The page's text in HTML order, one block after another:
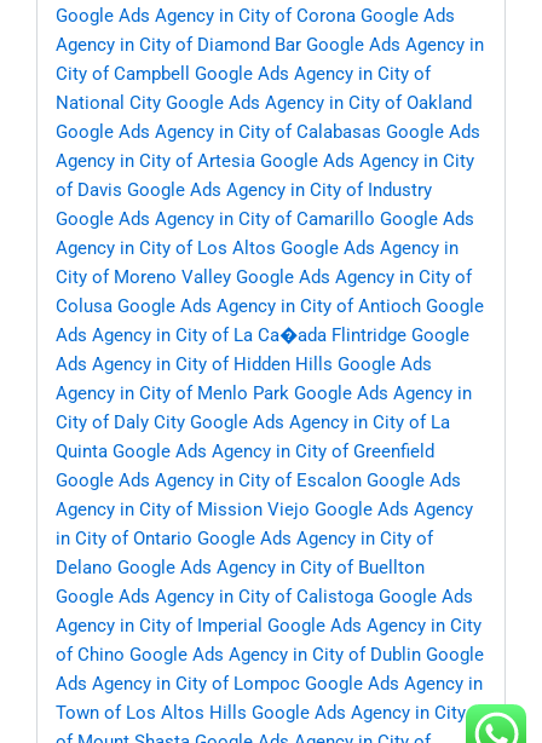
Google Ads Agency in City of Corona Google Ads
Agency in City of Diamond Bar Google Ads Agency in
City of Campbell
Google Ads Agency in City of
National City Google Ads Agency in City of Oakland
Google Ads Agency in City of Calabasas Google Ads
Agency in City of Artesia Google Ads Agency in City
of Davis Google Ads Agency in City of Industry
Google Ads Agency in City of Camarillo Google Ads
Agency in City of Los Altos Google Ads Agency in
City of Moreno Valley Google Ads Agency in City of
Colusa Google Ads Agency in City of Antioch Google
Ads Agency in City of La Ca�ada Flintridge Google
Ads Agency in City of Hidden Hills Google Ads
Agency in City of Menlo Park Google Ads Agency in
City of Daly City Google Ads Agency in City of La
Quinta Google Ads Agency in City of Greenfield
Google Ads Agency in City of Escalon Google Ads
Agency in City of Mission Viejo Google Ads Agency
in City of Ontario Google Ads Agency in City of
Delano Google Ads Agency in City of Buellton
Google Ads Agency in City of Calistoga Google Ads
Agency in City of Imperial Google Ads Agency in City
of Chino Google Ads Agency in City of Dublin Google
Ads Agency in City of Lompoc Google Ads Agency in
Town of Los Altos Hills Google Ads Agency in City